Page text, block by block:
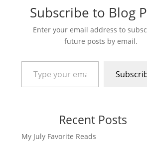
Subscribe to Blog
Enter your email address to
future posts by email.
Type your email…
Recent Posts
My July Favorite Reads